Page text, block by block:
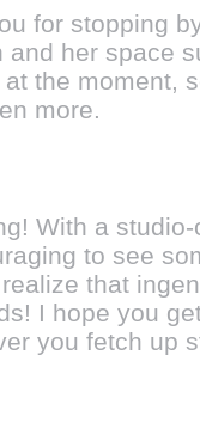
for stopping
and her space
the moment,
more.
With a
to see
that
I hope you
you fetch up